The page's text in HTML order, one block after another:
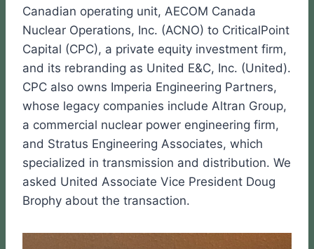
Canadian operating unit, AECOM Canada
Nuclear Operations, Inc. (ACNO) to CriticalPoint
Capital (CPC), a private equity investment firm,
and its rebranding as United E&C, Inc. (United).
CPC also owns Imperia Engineering Partners,
whose legacy companies include Altran Group,
a commercial nuclear power engineering firm,
and Stratus Engineering Associates, which
specialized in transmission and distribution. We
asked United Associate Vice President Doug
Brophy about the transaction.